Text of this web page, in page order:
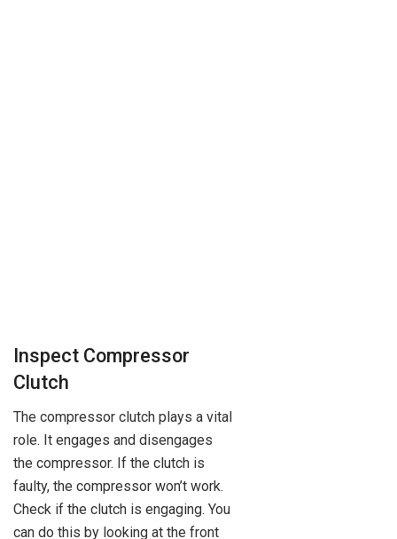
Inspect Compressor
Clutch
The compressor clutch plays a vital
role. It engages and disengages
the compressor. If the clutch is
faulty, the compressor won’t work.
Check if the clutch is engaging. You
can do this by looking at the front